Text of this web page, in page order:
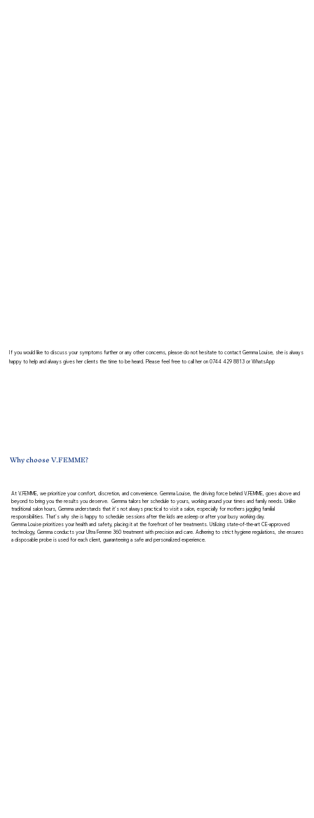
If you would like to discuss your symptoms further or any other concerns, please do not hesitate to contact Gemma Louise, she is always
happy to help and always gives her clients the time to be heard. Please feel free to call her on 0744 429 8813 or WhatsApp
Why choose V.FEMME?
At V.FEMME, we prioritize your comfort, discretion, and convenience. Gemma Louise, the driving force behind V.FEMME, goes above and
beyond to bring you the results you deserve. Gemma tailors her schedule to yours, working around your times and family needs. Unlike
traditional salon hours, Gemma understands that it's not always practical to visit a salon, especially for mothers juggling familial
responsibilities. That's why she is happy to schedule sessions after the kids are asleep or after your busy working day.
Gemma Louise prioritizes your health and safety, placing it at the forefront of her treatments. Utilizing state-of-the-art CE-approved
technology, Gemma conducts your Ultra Femme 360 treatment with precision and care. Adhering to strict hygiene regulations, she ensures
a disposable probe is used for each client, guaranteeing a safe and personalized experience.